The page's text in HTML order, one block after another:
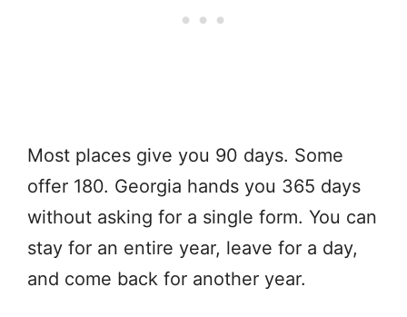
Most places give you 90 days. Some
offer 180. Georgia hands you 365 days
without asking for a single form. You can
stay for an entire year, leave for a day,
and come back for another year.